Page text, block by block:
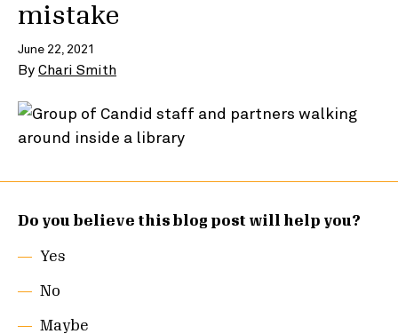
mistake
June 22, 2021
By Chari Smith
Do you believe this blog post will help you?
Yes
No
Maybe